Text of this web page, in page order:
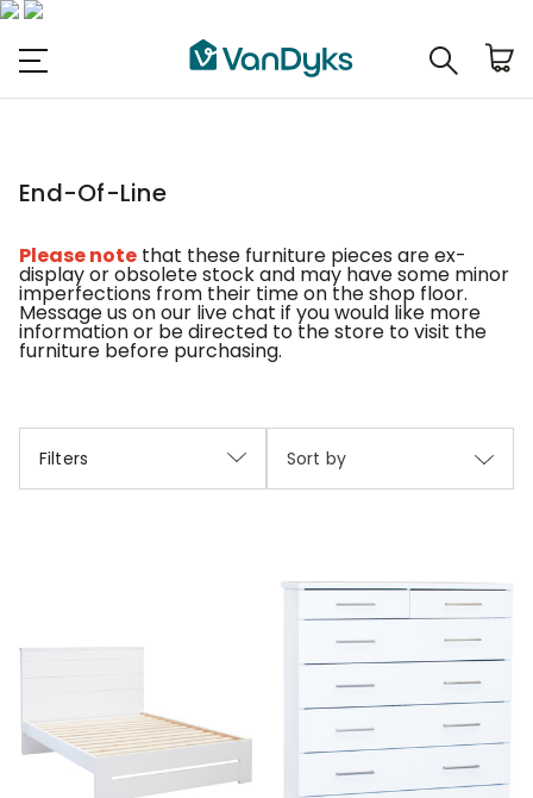
End-Of-Line
Please note that these furniture pieces are ex-
display or obsolete stock and may have some minor
imperfections from their time on the shop floor.
Message us on our live chat if you would like more
information or be directed to the store to visit the
furniture before purchasing.
Filters Sort by